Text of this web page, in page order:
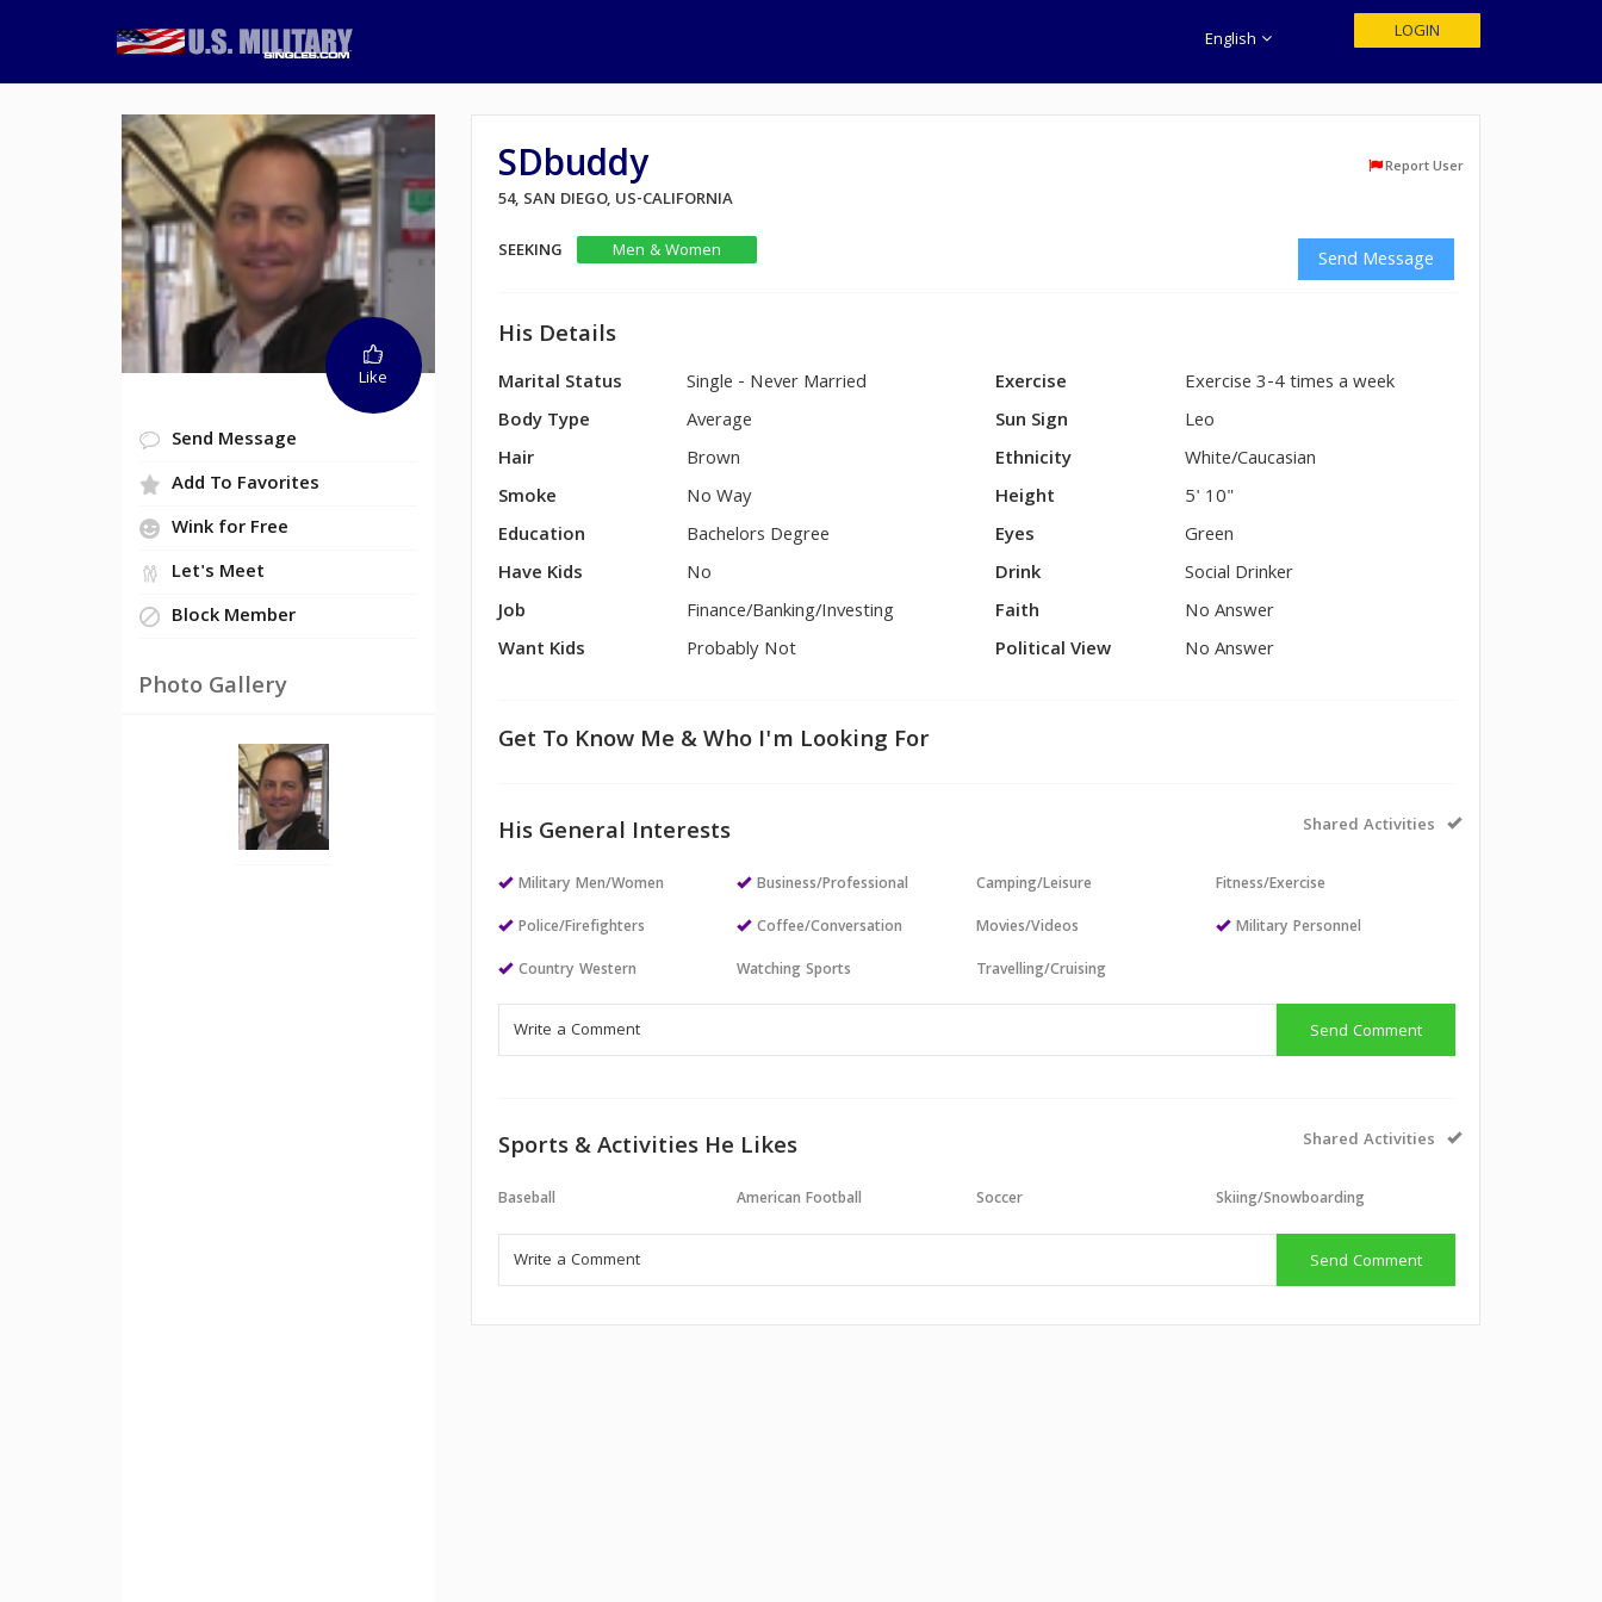
English LOGIN
Like
Send Message
Add To Favorites
Wink for Free
Let's Meet
Block Member
Photo Gallery
SDbuddy Report User
54, SAN DIEGO, US-CALIFORNIA
SEEKING
Men & Women Send Message
His Details
Marital Status
Single - Never Married
Body Type
Average
Hair
Brown
Smoke
No Way
Education
Bachelors Degree
Have Kids
No
Job
Finance/Banking/Investing
Want Kids
Probably Not
Exercise
Exercise 3-4 times a week
Sun Sign
Leo
Ethnicity
White/Caucasian
Height
5' 10"
Eyes
Green
Drink
Social Drinker
Faith
No Answer
Political View
No Answer
Get To Know Me & Who I'm Looking For
His General Interests Shared Activities
Military Men/Women
Police/Firefighters
Country Western
Business/Professional
Coffee/Conversation
Watching Sports
Camping/Leisure
Movies/Videos
Travelling/Cruising
Fitness/Exercise
Military Personnel
Send Comment
Sports & Activities He Likes Shared Activities
Baseball American Football Soccer Skiing/Snowboarding
Send Comment